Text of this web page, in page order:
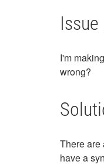
I'm
wrong?
There
have a